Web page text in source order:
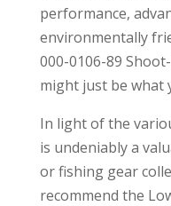
performance,
environmentally
000-0106-89
might just be what
In light of the
is undeniably a
or fishing gear
recommend the